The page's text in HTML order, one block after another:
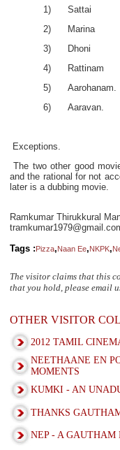
1) Sattai
2) Marina
3) Dhoni
4) Rattinam
5) Aarohanam.
6) Aaravan.
Exceptions.
The two other good
and the rational for not
later is a dubbing movie.
Ramkumar Thirukkural
Tags :Pizza,Naan Ee,NKPK,
The visitor claims that this
that you hold, please email
OTHER VISITOR
2012 TAMIL
NEETHAANE EN
MOMENTS
KUMKI - AN
THANKS
NEP - A GAUTHAM